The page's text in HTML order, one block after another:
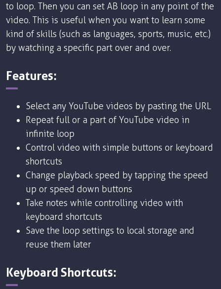
to loop. Then you can set AB loop in any point of the
video. This is useful when you want to learn some
kind of skills (such as languages, sports, music, etc.)
by watching a specific part over and over.
Features:
Select any YouTube videos by pasting the URL
Repeat full or a part of YouTube video in
infinite loop
Control video with simple buttons or keyboard
shortcuts
Change playback speed by tapping the speed
up or speed down buttons
Take notes while controlling video with
keyboard shortcuts
Save the loop settings to local storage and
reuse them later
Keyboard Shortcuts: